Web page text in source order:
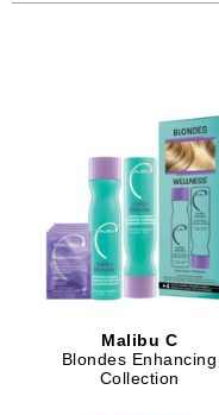
Malibu C
Blondes Enhancing
Collection